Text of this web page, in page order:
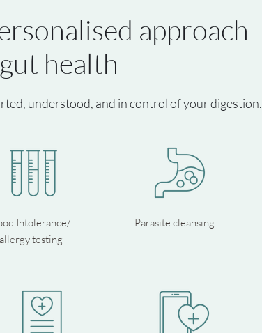
approach
health
understood, and in control of your digestion.
Intolerance/
allergy testing
Parasite cleansing